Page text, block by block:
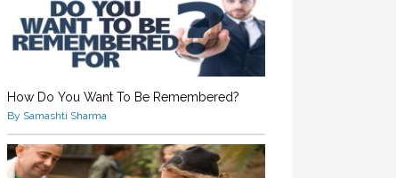
How Do You Want To Be Remembered?
By Samashti Sharma